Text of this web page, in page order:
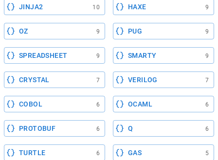
JINJA2 10 HAXE 9
OZ 9 PUG 9
SPREADSHEET 9 SMARTY 9
CRYSTAL 7 VERILOG 7
COBOL 6 OCAML 6
PROTOBUF 6 Q 6
TURTLE 6 GAS 5